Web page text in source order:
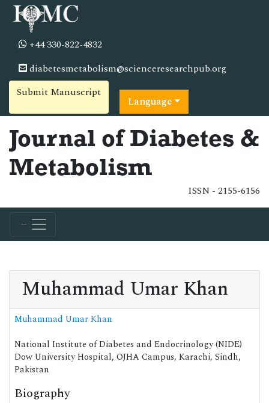
+44 330-822-4832
diabetesmetabolism@scienceresearchpub.org
Submit Manuscript
Language
Journal of Diabetes &
Metabolism
ISSN - 2155-6156
Muhammad Umar Khan
Muhammad Umar Khan
National Institute of Diabetes and Endocrinology (NIDE)
Dow University Hospital, OJHA Campus, Karachi, Sindh,
Pakistan
Biography